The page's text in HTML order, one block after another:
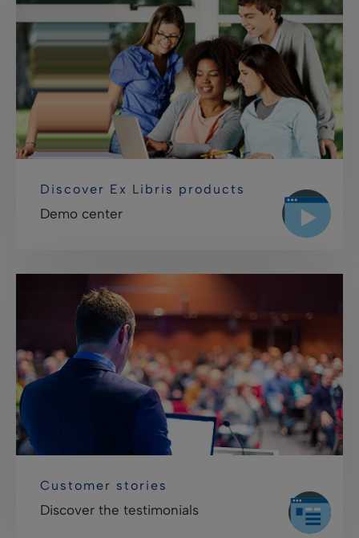
Discover Ex Libris products
Demo center
Customer stories
Discover the testimonials